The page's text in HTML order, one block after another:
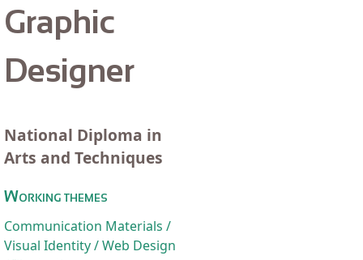
Graphic
Designer
National Diploma in
Arts and Techniques
Working themes
Communication Materials /
Visual Identity / Web Design